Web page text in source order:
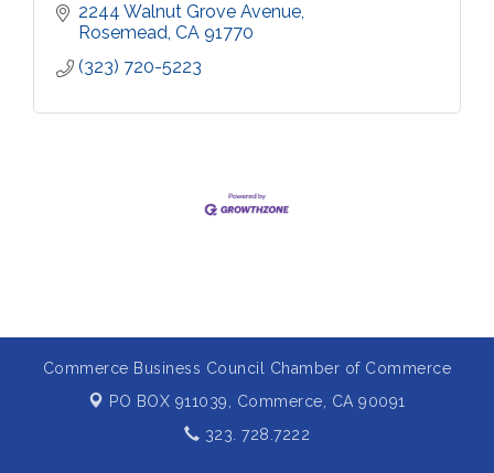
2244 Walnut Grove Avenue
Rosemead CA 91770
(323) 720-5223
Commerce Business Council Chamber of Commerce
PO BOX 911039, Commerce, CA 90091
323. 728.7222